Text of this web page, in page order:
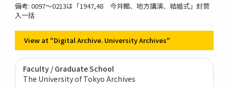
備考: 0097～0213は「1947,48 今井館、地方講演、結婚式」封筒
入一括
View at "Digital Archive. University Archives"
Faculty / Graduate School
The University of Tokyo Archives